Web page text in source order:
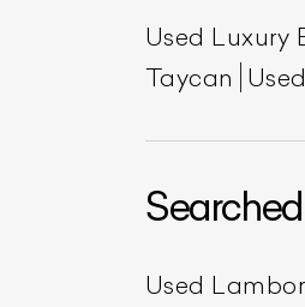
Used Luxury
Taycan
Used